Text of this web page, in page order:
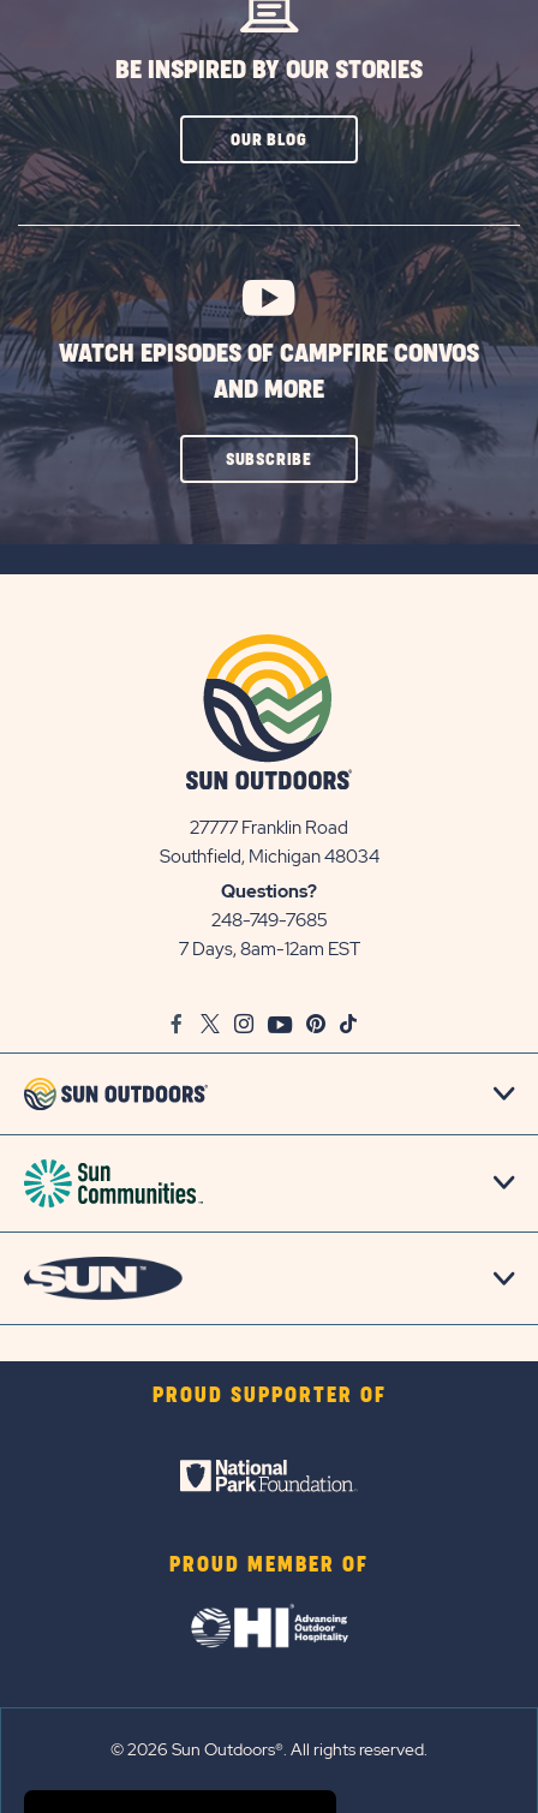
BE INSPIRED BY OUR STORIES
OUR BLOGCLICK
SUBSCRIBE
BUTTON
WATCH EPISODES OF CAMPFIRE CONVOS
AND MORE
SUBSCRIBECLICK
ON
27777 Franklin Road
Southfield, Michigan 48034View
Questions?
248-749-7685
7 Days, 8am-12am EST
FacebookTwitter
InstagramYoutubePinterest
TikTok
PROUD SUPPORTER OF
PROUD MEMBER OF
© 2026 Sun Outdoors®. All rights reserved.